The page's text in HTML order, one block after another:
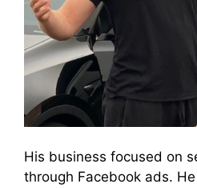
His business focused on
through Facebook ads.